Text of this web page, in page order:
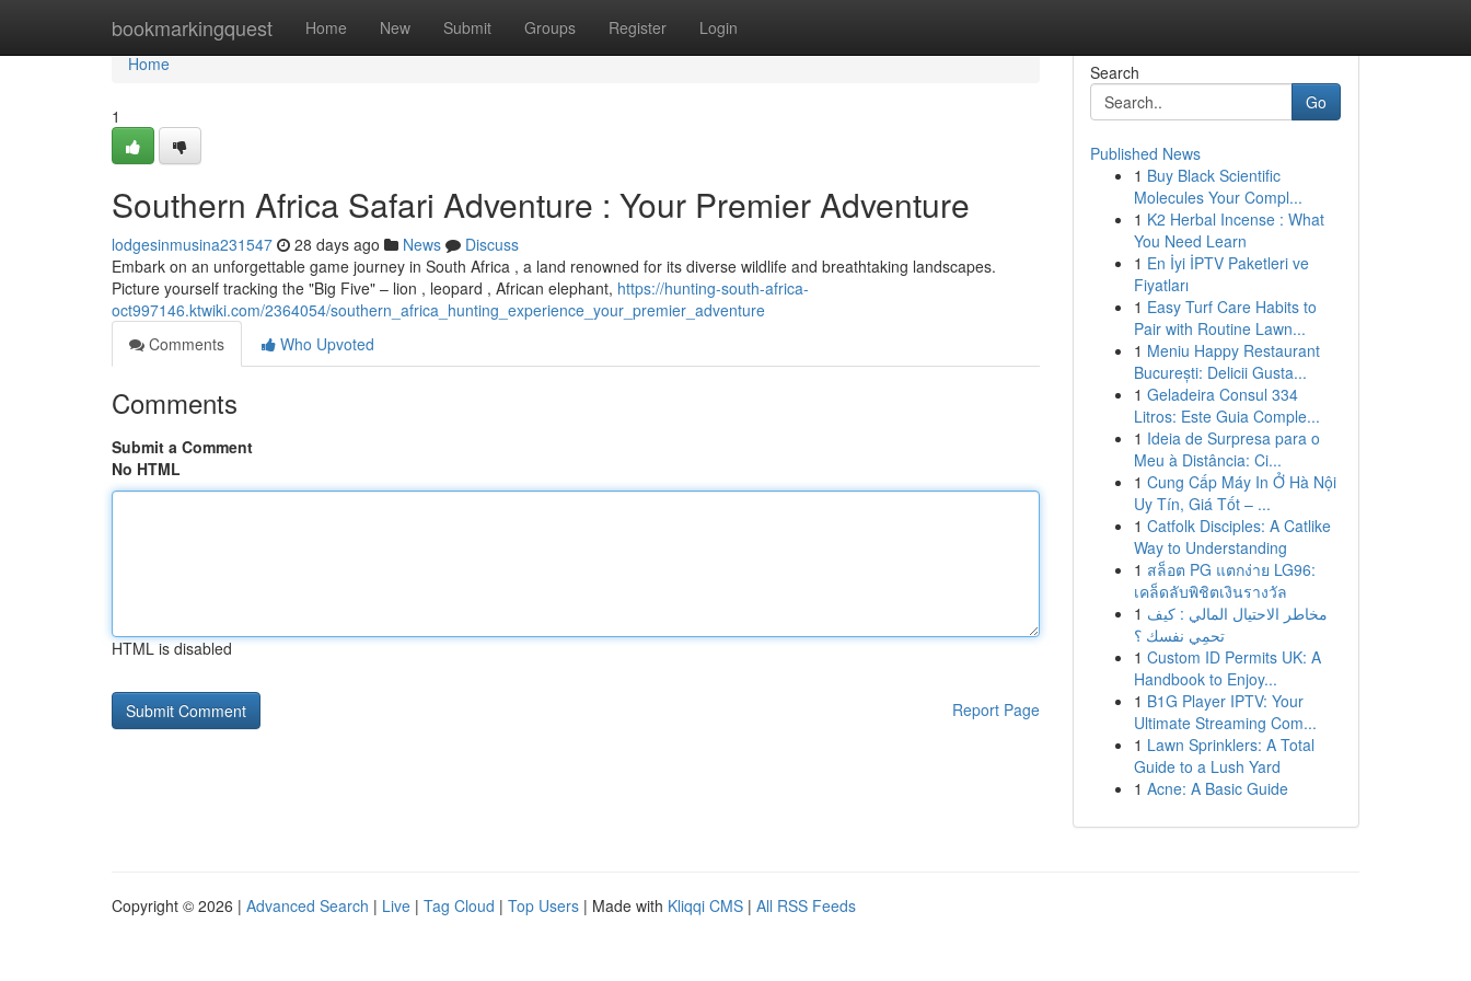
bookmarkingquest Home New Submit Groups Register Login
Home
Home
1
Southern Africa Safari Adventure : Your Premier Adventure
lodgesinmusina231547 28 days ago News
Discuss
Embark on an unforgettable game journey in South Africa , a land renowned for its diverse wildlife and breathtaking landscapes.
Picture yourself tracking the "Big Five" – lion , leopard , African elephant, https://hunting-south-africa-
oct997146.ktwiki.com/2364054/southern_africa_hunting_experience_your_premier_adventure
Comments
Who Upvoted
Comments
Submit a Comment
No HTML
HTML is disabled
Report Page
Search
Go
Published News
1 Buy Black Scientific
Molecules Your Compl...
1 K2 Herbal Incense : What
You Need Learn
1 En İyi İPTV Paketleri ve
Fiyatları
1 Easy Turf Care Habits to
Pair with Routine Lawn...
1 Meniu Happy Restaurant
București: Delicii Gusta...
1 Geladeira Consul 334
Litros: Este Guia Comple...
1 Ideia de Surpresa para o
Meu à Distância: Ci...
1 Cung Cấp Máy In Ở Hà Nội
Uy Tín, Giá Tốt – ...
1 Catfolk Disciples: A Catlike
Way to Understanding
1 สล็อต PG แตกง่าย LG96:
เคล็ดลับพิชิตเงินรางวัล
1 مخاطر الاحتيال المالي : كيف
تحمِي نفسك ؟
1 Custom ID Permits UK: A
Handbook to Enjoy...
1 B1G Player IPTV: Your
Ultimate Streaming Com...
1 Lawn Sprinklers: A Total
Guide to a Lush Yard
1 Acne: A Basic Guide
Copyright © 2026 | Advanced Search | Live | Tag Cloud | Top Users | Made with Kliqqi CMS | All RSS Feeds